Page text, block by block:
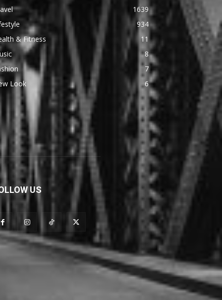
1639
934
& Fitness
11
8
7
Look
6
US